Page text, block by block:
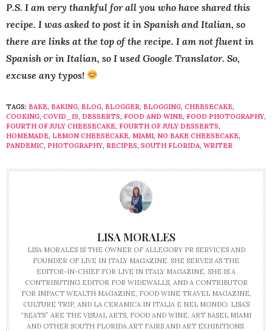
P.S. I am very thankful for all you who have shared this
recipe. I was asked to post it in Spanish and Italian, so
there are links at the top of the recipe. I am not fluent in
Spanish or in Italian, so I used Google Translator. So,
excuse any typos!
TAGS: BAKE, BAKING, BLOG, BLOGGER, BLOGGING, CHEESECAKE,
COOKING, COVID_19, DESSERTS, FOOD AND WINE, FOOD PHOTOGRAPHY,
FOURTH OF JULY CHEESECAKE, FOURTH OF JULY DESSERTS,
HOMEMADE, LEMON CHEESECAKE, MIAMI, NO BAKE CHEESECAKE,
PANDEMIC, PHOTOGRAPHY, RECIPES, SOUTH FLORIDA, WRITER
LISA MORALES
LISA MORALES IS THE OWNER OF ALLEGORY PR SERVICES AND
FOUNDER OF LIVE IN ITALY MAGAZINE. SHE SERVES AS THE
EDITOR-IN-CHIEF FOR LIVE IN ITALY MAGAZINE. SHE IS A
CONTRIBUTING EDITOR FOR WIDEWALLS, AND A CONTRIBUTOR
FOR IMPACT WEALTH MAGAZINE, FOOD WINE TRAVEL MAGAZINE,
CULTURE TRIP, AND LA CERAMICA IN ITALIA E NEL MONDO. LISA’S
“BEATS” ARE THE VISUAL ARTS, FOOD AND WINE, ART BASEL MIAMI
AND OTHER SOUTH FLORIDA ART FAIRS AND ART EXHIBITIONS.